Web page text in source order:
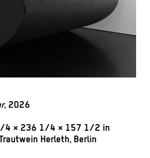
, 2026
4 × 236 1/4 × 157 1/2 in
Herleth, Berlin